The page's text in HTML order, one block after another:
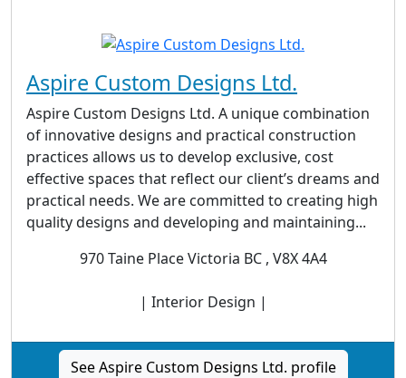
Aspire Custom Designs Ltd.
Aspire Custom Designs Ltd. A unique combination
of innovative designs and practical construction
practices allows us to develop exclusive, cost
effective spaces that reflect our client’s dreams and
practical needs. We are committed to creating high
quality designs and developing and maintaining...
970 Taine Place Victoria BC , V8X 4A4
| Interior Design |
See Aspire Custom Designs Ltd. profile